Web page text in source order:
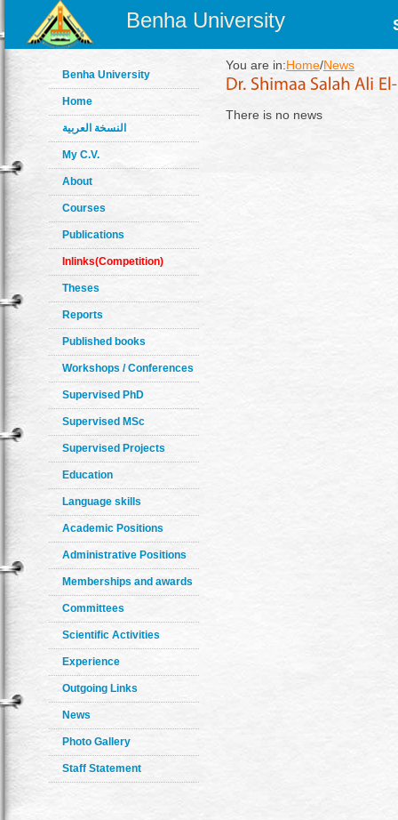
Benha University
Benha University
Home
النسخة العربية
My C.V.
About
Courses
Publications
Inlinks(Competition)
Theses
Reports
Published books
Workshops / Conferences
Supervised PhD
Supervised MSc
Supervised Projects
Education
Language skills
Academic Positions
Administrative Positions
Memberships and awards
Committees
Scientific Activities
Experience
Outgoing Links
News
Photo Gallery
Staff Statement
You are in:Home/News
There is no news